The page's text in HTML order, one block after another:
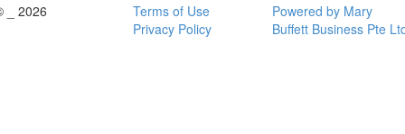
_ 2026
Terms of Use
Privacy Policy
Powered by Mary
Buffett Business Pte